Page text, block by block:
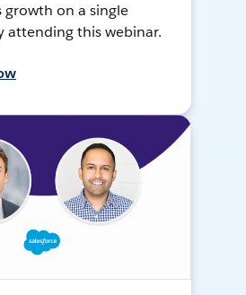
growth on a single
attending this webinar.